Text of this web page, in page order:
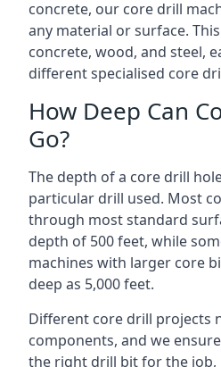
concrete, our core drill
any material or surface.
concrete, wood, and steel,
different specialised core
How Deep Can
Go?
The depth of a core drill
particular drill used. Most
through most standard
depth of 500 feet, while
machines with larger core
deep as 5,000 feet.
Different core drill projects
components, and we
the right drill bit for the job,